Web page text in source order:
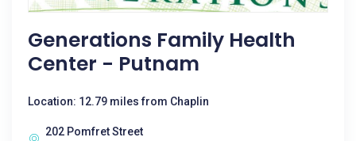
Generations Family Health
Center - Putnam
Location: 12.79 miles from Chaplin
202 Pomfret Street